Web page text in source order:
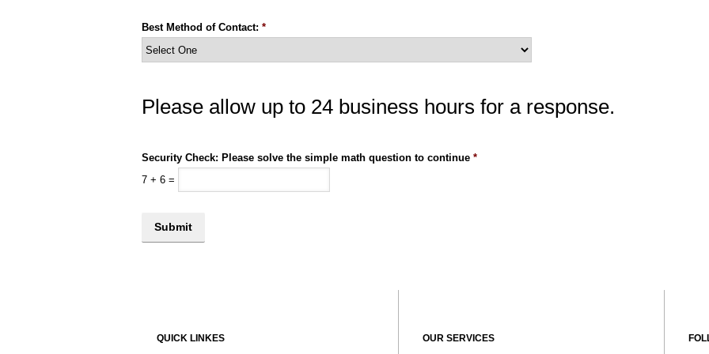
Best Method of Contact: *
Please allow up to 24 business hours for a response.
Security Check: Please solve the simple math question to continue *
7+ 6=
QUICK LINKES OUR SERVICES